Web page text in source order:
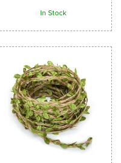
In Stock